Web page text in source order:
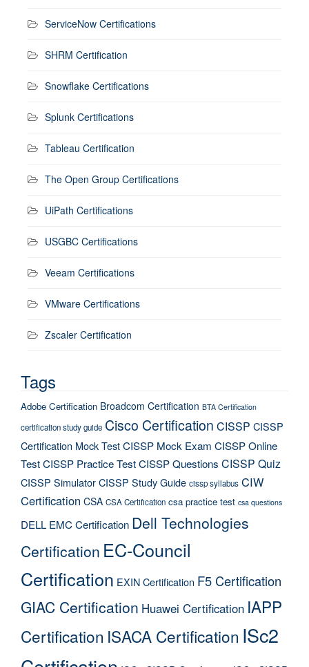
ServiceNow Certifications
SHRM Certification
Snowflake Certifications
Splunk Certifications
Tableau Certification
The Open Group Certifications
UiPath Certifications
USGBC Certifications
Veeam Certifications
VMware Certifications
Zscaler Certification
Tags
Adobe Certification Broadcom Certification BTA Certification
certification study guide Cisco Certification CISSP CISSP
Certification Mock TestCISSP Mock Exam CISSP Online
TestCISSP Practice TestCISSP Questions CISSP Quiz
CISSP SimulatorCISSP Study Guide cissp syllabus CIW
Certification CSA CSA Certification csa practice test csa questions
DELL EMC Certification Dell Technologies
Certification EC-Council
Certification EXIN Certification F5 Certification
GIAC Certification Huawei Certification IAPP
Certification ISACA Certification ISc2